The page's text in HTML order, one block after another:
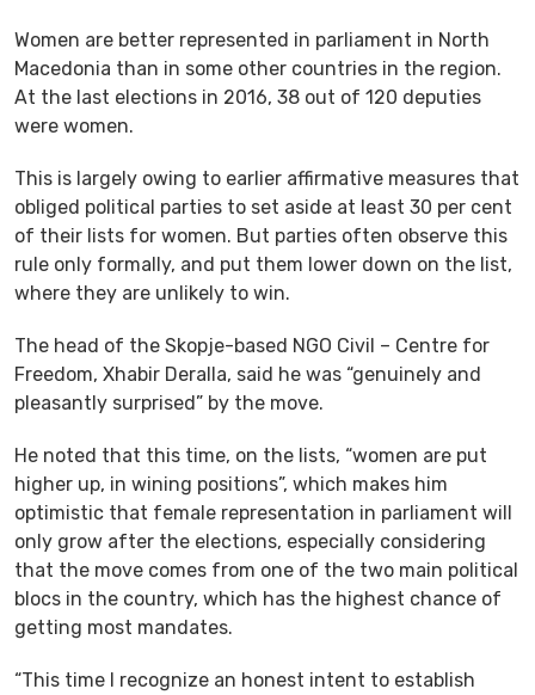
Women are better represented in parliament in North
Macedonia than in some other countries in the region.
At the last elections in 2016, 38 out of 120 deputies
were women.
This is largely owing to earlier affirmative measures that
obliged political parties to set aside at least 30 per cent
of their lists for women. But parties often observe this
rule only formally, and put them lower down on the list,
where they are unlikely to win.
The head of the Skopje-based NGO Civil – Centre for
Freedom, Xhabir Deralla, said he was “genuinely and
pleasantly surprised” by the move.
He noted that this time, on the lists, “women are put
higher up, in wining positions”, which makes him
optimistic that female representation in parliament will
only grow after the elections, especially considering
that the move comes from one of the two main political
blocs in the country, which has the highest chance of
getting most mandates.
“This time I recognize an honest intent to establish